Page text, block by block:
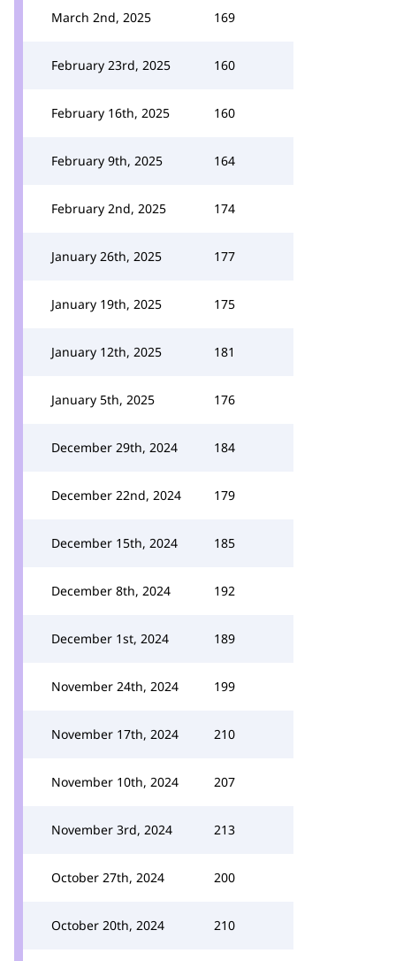
March 2nd, 2025 169
February 23rd, 2025 160
February 16th, 2025 160
February 9th, 2025 164
February 2nd, 2025 174
January 26th, 2025 177
January 19th, 2025 175
January 12th, 2025 181
January 5th, 2025 176
December 29th, 2024 184
December 22nd, 2024 179
December 15th, 2024 185
December 8th, 2024 192
December 1st, 2024 189
November 24th, 2024 199
November 17th, 2024 210
November 10th, 2024 207
November 3rd, 2024 213
October 27th, 2024 200
October 20th, 2024 210